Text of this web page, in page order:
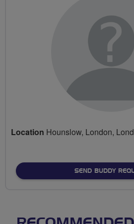
Location Hounslow, London,
SEND BUDDY